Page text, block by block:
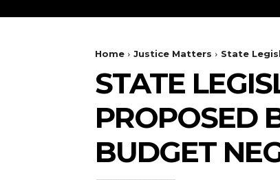
Home Justice Matters State
STATE
PROPOSED
BUDGET